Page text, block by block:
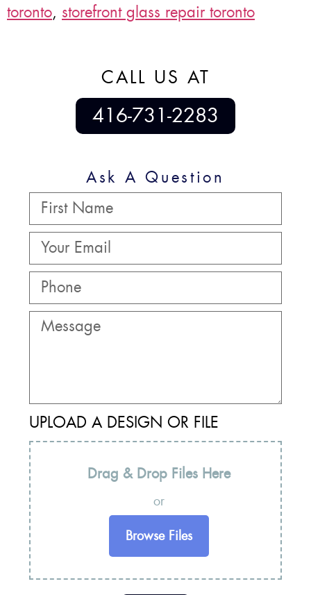
toronto, storefront glass repair toronto
CALL US AT
416-731-2283
Ask A Question
UPLOAD A DESIGN OR FILE
Drag & Drop Files Here
or
Browse Files